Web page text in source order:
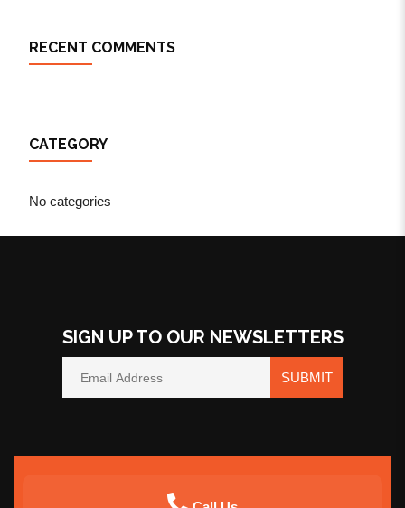
RECENT COMMENTS
CATEGORY
No categories
SIGN UP TO OUR NEWSLETTERS
SUBMIT